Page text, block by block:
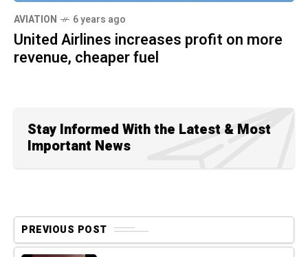
AVIATION 6 years ago
United Airlines increases profit on more
revenue, cheaper fuel
Stay Informed With the Latest & Most
Important News
PREVIOUS POST